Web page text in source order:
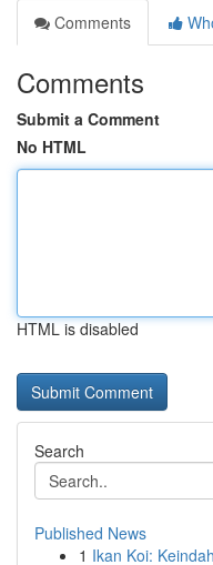
Comments
Comments
Submit a Comment
No HTML
HTML is disabled
Search
Published News
1 Ikan Koi: